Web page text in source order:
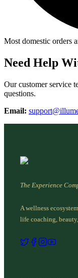
Most domestic orders
Need Help
Our customer service
questions.
Email:
The Experience
A wellness
life coaching,